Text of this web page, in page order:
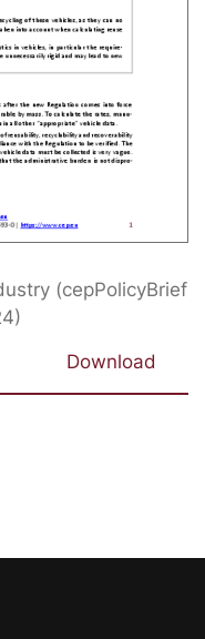
(cepPolicyBrief
Download